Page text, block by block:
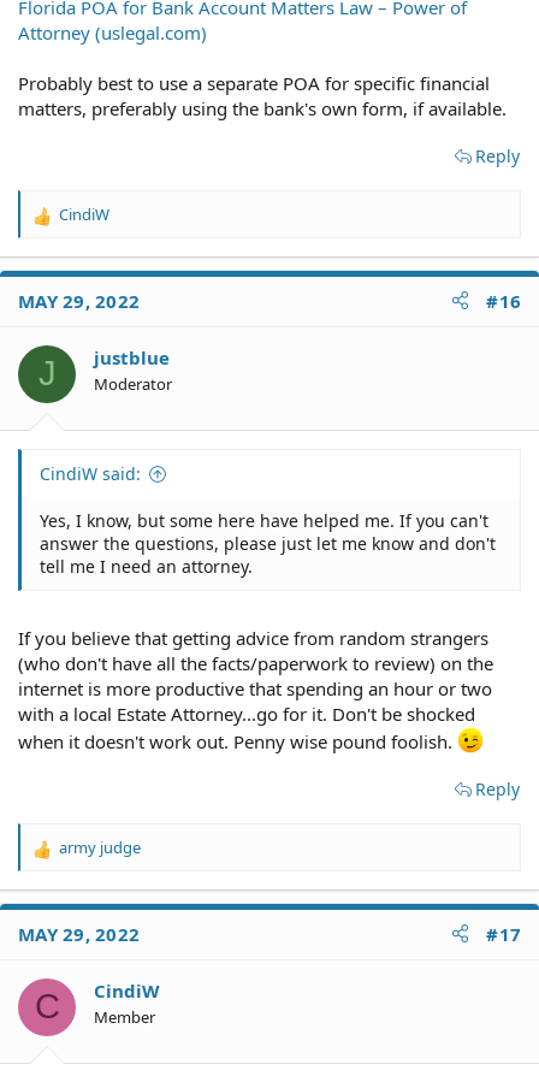
Florida POA for Bank Account Matters Law – Power of
Attorney (uslegal.com)
Probably best to use a separate POA for specific financial
matters, preferably using the bank's own form, if available.
Reply
R
a
t
o
n
s
CindiW
MAY 29, 2022 #16
J justblue
Moderator
CindiW said:
Yes, I know, but some here have helped me. If you can't
answer the questions, please just let me know and don't
tell me I need an attorney.
If you believe that getting advice from random strangers
(who don't have all the facts/paperwork to review) on the
internet is more productive that spending an hour or two
with a local Estate Attorney...go for it. Don't be shocked
when it doesn't work out. Penny wise pound foolish.
Reply
R
a
t
o
n
s
army judge
MAY 29, 2022 #17
C CindiW
Member